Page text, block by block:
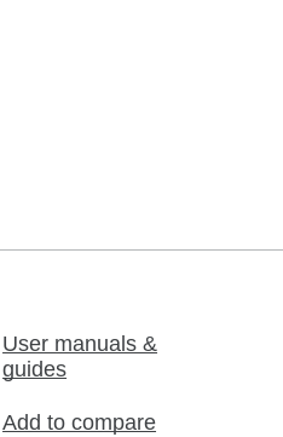
User manuals &
guides
Add to compare